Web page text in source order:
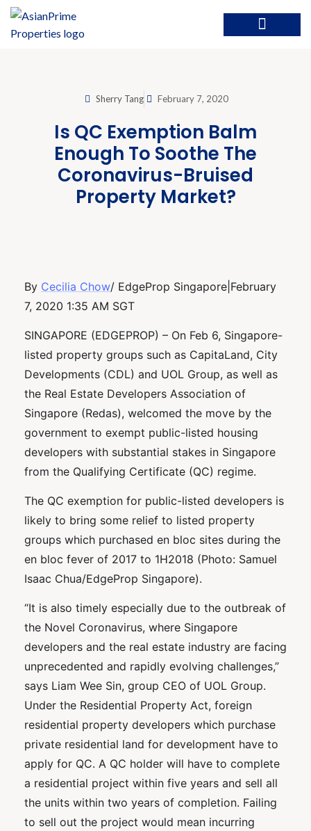
Sherry Tang February 7, 2020
Is QC Exemption Balm
Enough To Soothe The
Coronavirus-Bruised
Property Market?
By Cecilia Chow/ EdgeProp Singapore|February
7, 2020 1:35 AM SGT
SINGAPORE (EDGEPROP) – On Feb 6, Singapore-
listed property groups such as CapitaLand, City
Developments (CDL) and UOL Group, as well as
the Real Estate Developers Association of
Singapore (Redas), welcomed the move by the
government to exempt public-listed housing
developers with substantial stakes in Singapore
from the Qualifying Certificate (QC) regime.
The QC exemption for public-listed developers is
likely to bring some relief to listed property
groups which purchased en bloc sites during the
en bloc fever of 2017 to 1H2018 (Photo: Samuel
Isaac Chua/EdgeProp Singapore).
“It is also timely especially due to the outbreak of
the Novel Coronavirus, where Singapore
developers and the real estate industry are facing
unprecedented and rapidly evolving challenges,”
says Liam Wee Sin, group CEO of UOL Group.
Under the Residential Property Act, foreign
residential property developers which purchase
private residential land for development have to
apply for QC. A QC holder will have to complete
a residential project within five years and sell all
the units within two years of completion. Failing
to sell out the project would mean incurring